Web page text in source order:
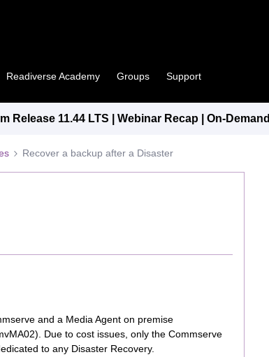
Readiverse Academy Groups Support
Release 11.44 LTS | Webinar Recap | On-Demand
Recover a backup after a Disaster
and a Media Agent on premise
Due to cost issues, only the Commserve
to any Disaster Recovery.